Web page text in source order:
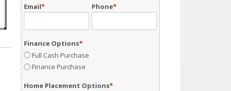
Email* Phone*
Finance Options*
Full Cash Purchase
Finance Purchase
Home Placement Options*